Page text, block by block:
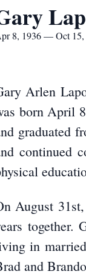
8, 1936 — Oct 15,
Arlen
born April
graduated
continued
August
together.
in
and